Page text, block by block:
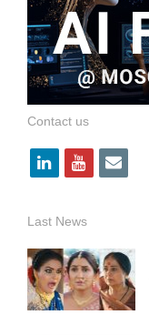
Contact us
l
n
k
e
d
y
u
t
u
b
e
i
l
Last News